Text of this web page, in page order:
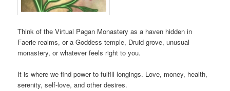
Think of the Virtual Pagan Monastery as a haven hidden in
Faerie realms, or a Goddess temple, Druid grove, unusual
monastery, or whatever feels right to you.
It is where we find power to fulfill longings. Love, money, health,
serenity, self-love, and other desires.